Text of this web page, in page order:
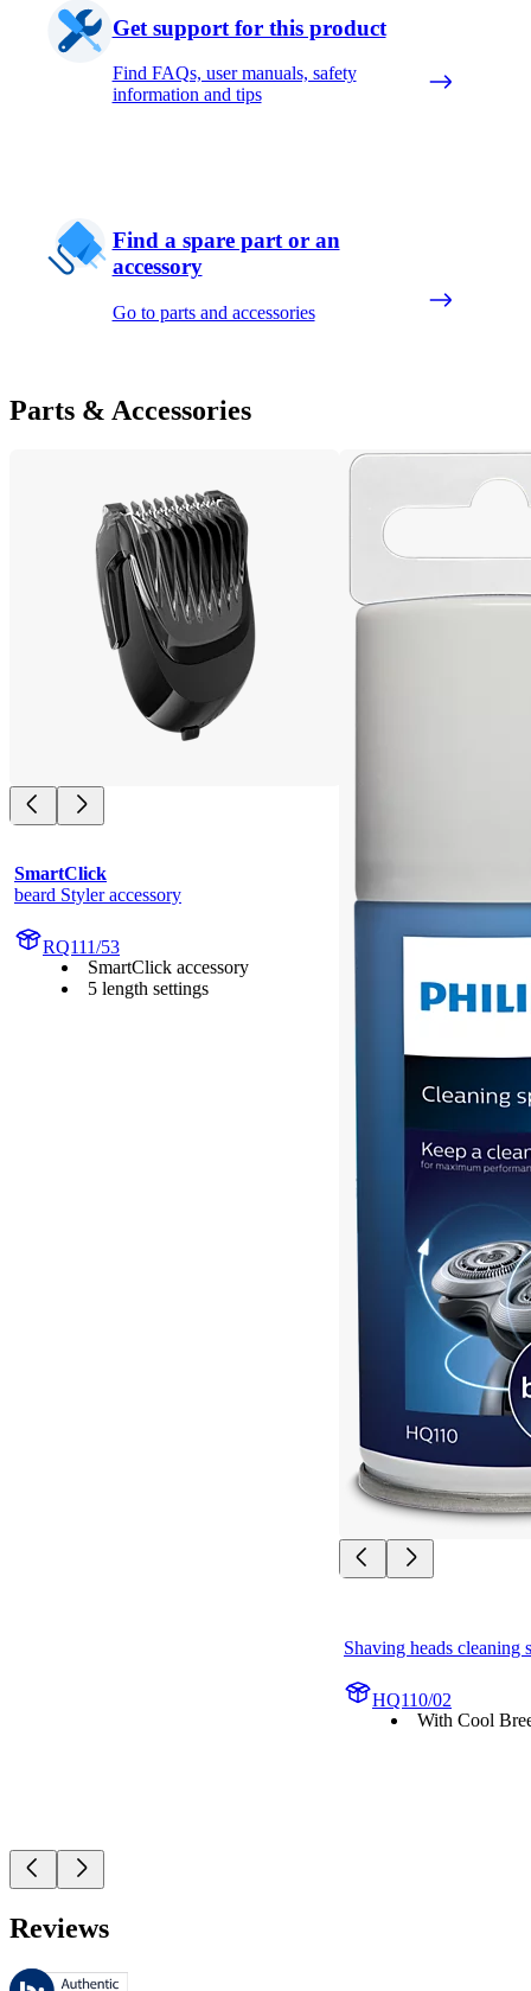
Get support for this product
Find FAQs, user manuals, safety
information and tips
Find a spare part or an
accessory
Go to parts and accessories
Parts & Accessories
SmartClick
beard Styler accessory
RQ111/53
SmartClick accessory
5 length settings
Shaving heads cleaning
HQ110/02
With Cool
Reviews
These reviews are managed by Bazaarvoice and comply with the